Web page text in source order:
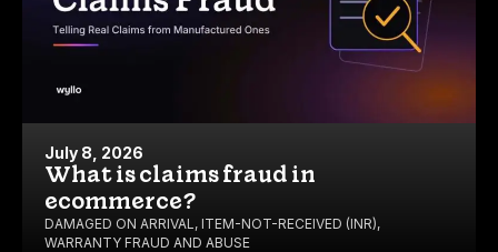
July 8, 2026
What is claims fraud in
ecommerce?
DAMAGED ON ARRIVAL , ITEM-NOT-RECEIVED (INR),
WARRANTY FRAUD AND ABUSE